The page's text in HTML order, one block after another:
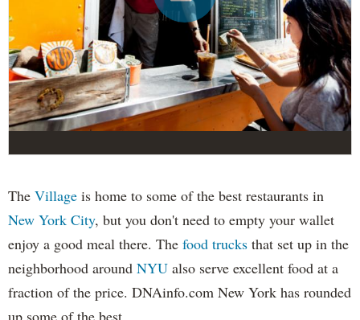
The Village is home to some of the best restaurants in
New York City, but you don't need to empty your wallet
enjoy a good meal there. The food trucks that set up in the
neighborhood around NYU also serve excellent food at a
fraction of the price. DNAinfo.com New York has rounded
up some of the best.